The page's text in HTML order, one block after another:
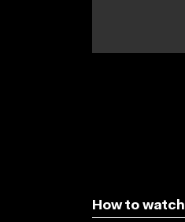
How to watch